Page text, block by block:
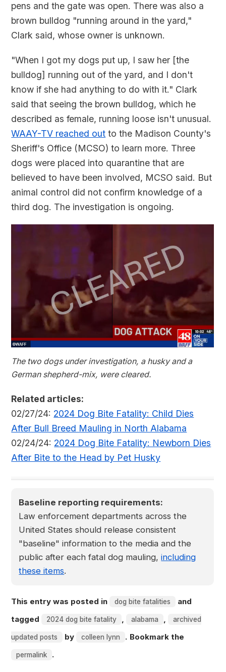
pens and the gate was open. There was also a
brown bulldog "running around in the yard,"
Clark said, whose owner is unknown.
"When I got my dogs put up, I saw her [the
bulldog] running out of the yard, and I don't
know if she had anything to do with it." Clark
said that seeing the brown bulldog, which he
described as female, running loose isn't unusual.
WAAY-TV reached out to the Madison County's
Sheriff's Office (MCSO) to learn more. Three
dogs were placed into quarantine that are
believed to have been involved, MCSO said. But
animal control did not confirm knowledge of a
third dog. The investigation is ongoing.
The two dogs under investigation, a husky and a
German shepherd-mix, were cleared.
Related articles:
02/27/24: 2024 Dog Bite Fatality: Child Dies
After Bull Breed Mauling in North Alabama
02/24/24: 2024 Dog Bite Fatality: Newborn Dies
After Bite to the Head by Pet Husky
Baseline reporting requirements:
Law enforcement departments across the
United States should release consistent
"baseline" information to the media and the
public after each fatal dog mauling,including
these items.
This entry was posted in dog bite fatalities
and
tagged
2024 dog bite fatality , alabama , archived
updated posts by colleen lynn . Bookmark the
permalink .